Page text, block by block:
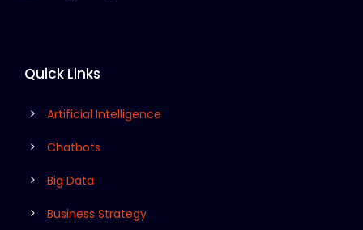
Quick Links
Artificial Intelligence
Chatbots
Big Data
Business Strategy